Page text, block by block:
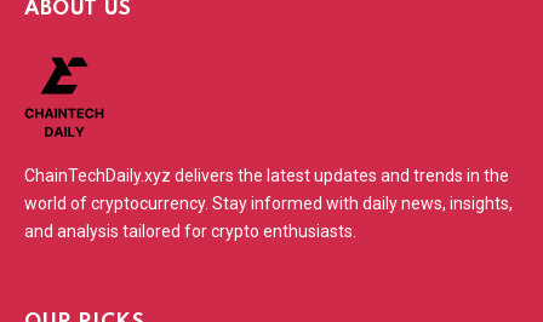
ABOUT US
ChainTechDaily.xyz delivers the latest updates and trends in the
world of cryptocurrency. Stay informed with daily news, insights,
and analysis tailored for crypto enthusiasts.